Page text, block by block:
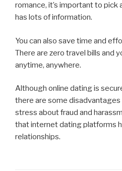
romance, it’s important to
has lots of information.
You can also save time and
There are zero travel bills and
anytime, anywhere.
Although online dating is
there are some
stress about fraud and
that internet dating platforms
relationships.